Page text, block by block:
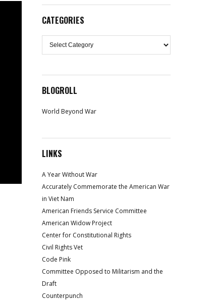
CATEGORIES
Categories
BLOGROLL
World Beyond War
LINKS
A Year Without War
Accurately Commemorate the American War
in Viet Nam
American Friends Service Committee
American Widow Project
Center for Constitutional Rights
Civil Rights Vet
Code Pink
Committee Opposed to Militarism and the
Draft
Counterpunch